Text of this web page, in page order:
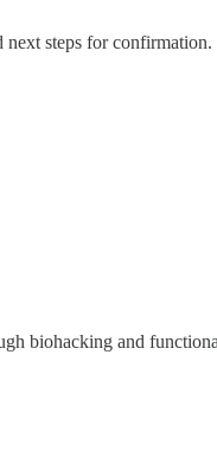
next steps for confirmation.
biohacking and